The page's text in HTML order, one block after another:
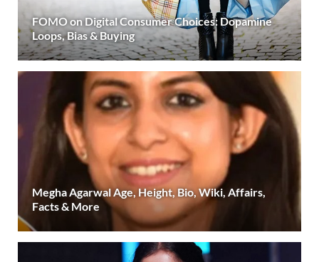
FOMO on Digital Consumer Choices: Dopamine
Loops, Bias & Buying
Megha Agarwal Age, Height, Bio, Wiki, Affairs,
Facts & More